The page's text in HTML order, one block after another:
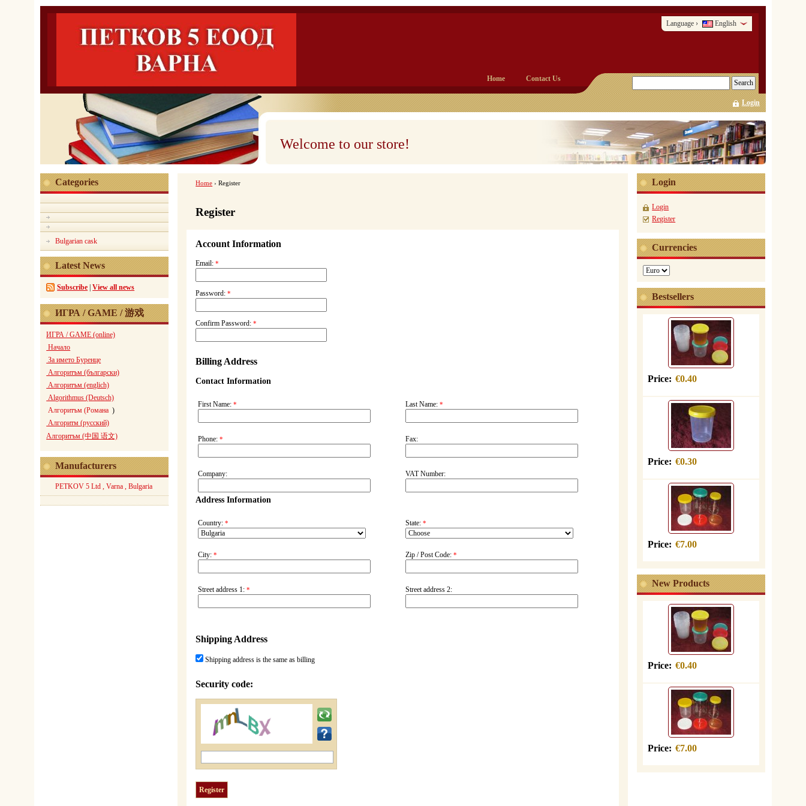
Language › English
Home Contact Us
Login
Welcome to our store!
Categories
Bulgarian cask
Latest News
Subscribe |View all news
ИГРА / GAME / 游戏
ИГРА / GAME (online)
Начало
За името Буренце
Алгоритъм (български)
Алгоритъм (englich)
Algorithmus (Deutsch)
Алгоритъм (Романа )
Алгоритм (русский)
Алгоритъм (中国 语文)
Manufacturers
PETKOV 5 Ltd , Varna , Bulgaria
Home ›Register
Register
Account Information
Email:*
Password:*
Confirm Password:*
Billing Address
Contact Information
First Name:* Last Name:*
Phone:* Fax:
Company: VAT Number:
Address Information
Country:* State:*
City:* Zip / Post Code:*
Street address 1:* Street address 2:
Shipping Address
Shipping address is the same as billing
Security code:
Login
Login
Register
Currencies
Bestsellers
Price: €0.40
Price: €0.30
Price: €7.00
New Products
Price: €0.40
Price: €7.00